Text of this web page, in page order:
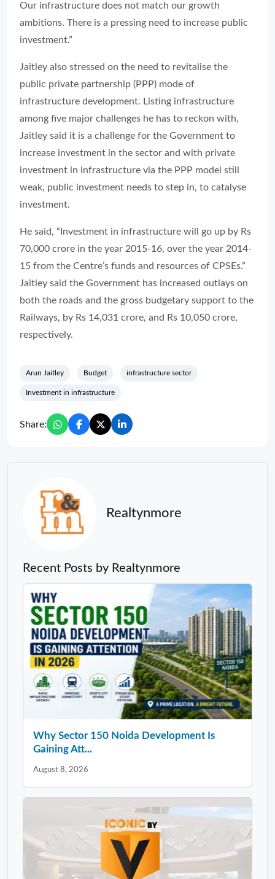
Our infrastructure does not match our growth
ambitions. There is a pressing need to increase public
investment.”
Jaitley also stressed on the need to revitalise the
public private partnership (PPP) mode of
infrastructure development. Listing infrastructure
among five major challenges he has to reckon with,
Jaitley said it is a challenge for the Government to
increase investment in the sector and with private
investment in infrastructure via the PPP model still
weak, public investment needs to step in, to catalyse
investment.
He said, “Investment in infrastructure will go up by Rs
70,000 crore in the year 2015-16, over the year 2014-
15 from the Centre’s funds and resources of CPSEs.”
Jaitley said the Government has increased outlays on
both the roads and the gross budgetary support to the
Railways, by Rs 14,031 crore, and Rs 10,050 crore,
respectively.
Arun Jaitley Budget infrastructure sector
Investment in infrastructure
Share:
Realtynmore
Recent Posts by Realtynmore
Why Sector 150 Noida Development Is
Gaining Att...
August 8, 2026